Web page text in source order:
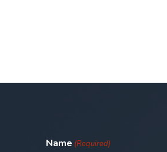
Name (Required)